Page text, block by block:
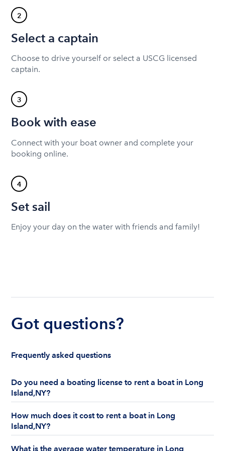
2
Select a captain
Choose to drive yourself or select a USCG licensed
captain.
3
Book with ease
Connect with your boat owner and complete your
booking online.
4
Set sail
Enjoy your day on the water with friends and family!
Got questions?
Frequently asked questions
Do you need a boating license to rent a boat in Long
Island,NY?
boater education law for certain operators of
boats and/or personal watercraft. For specific
How much does it cost to rent a boat in Long
Island,NY?
What is the average water temperature in Long